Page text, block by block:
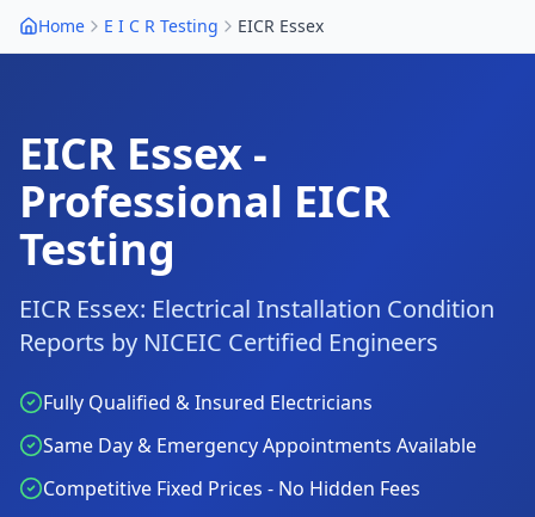
Home E I C R Testing EICR Essex
EICR Essex -
Professional EICR
Testing
EICR Essex: Electrical Installation Condition
Reports by NICEIC Certified Engineers
Fully Qualified & Insured Electricians
Same Day & Emergency Appointments Available
Competitive Fixed Prices - No Hidden Fees